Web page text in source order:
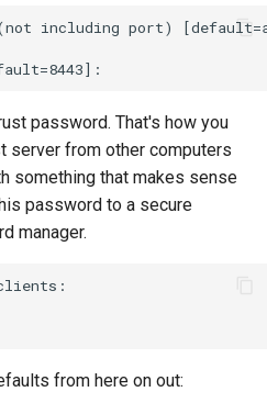
(not including port)
password. That's how you
server from other computers
something that makes sense
password to a secure
manager.
from here on out: